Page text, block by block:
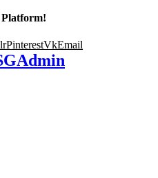
Platform!
PinterestVkEmail